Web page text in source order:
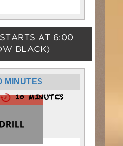
AT 6:00
BLACK)
MINUTES
10 MINUTES